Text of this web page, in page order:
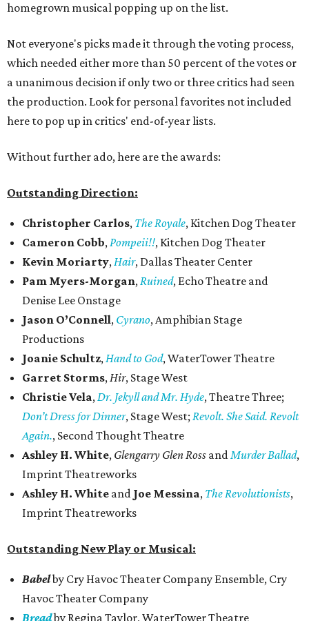
homegrown musical popping up on the list.
Not everyone's picks made it through the voting process,
which needed either more than 50 percent of the votes or
a unanimous decision if only two or three critics had seen
the production. Look for personal favorites not included
here to pop up in critics' end-of-year lists.
Without further ado, here are the awards:
Outstanding Direction:
Christopher Carlos, The Royale, Kitchen Dog Theater
Cameron Cobb,Pompeii!!, Kitchen Dog Theater
Kevin Moriarty,Hair, Dallas Theater Center
Pam Myers-Morgan,Ruined, Echo Theatre and
Denise Lee Onstage
Jason O’Connell, Cyrano, Amphibian Stage
Productions
Joanie Schultz,Hand to God, WaterTower Theatre
Garret Storms,Hir, Stage West
Christie Vela,Dr. Jekyll and Mr. Hyde, Theatre Three;
Don’t Dress for Dinner, Stage West; Revolt. She Said. Revolt
Again., Second Thought Theatre
Ashley H. White, Glengarry Glen Ross andMurder Ballad,
Imprint Theatreworks
Ashley H. White and Joe Messina, The Revolutionists,
Imprint Theatreworks
Outstanding New Play or Musical:
Babelby Cry Havoc Theater Company Ensemble, Cry
Havoc Theater Company
Breadby Regina Taylor, WaterTower Theatre